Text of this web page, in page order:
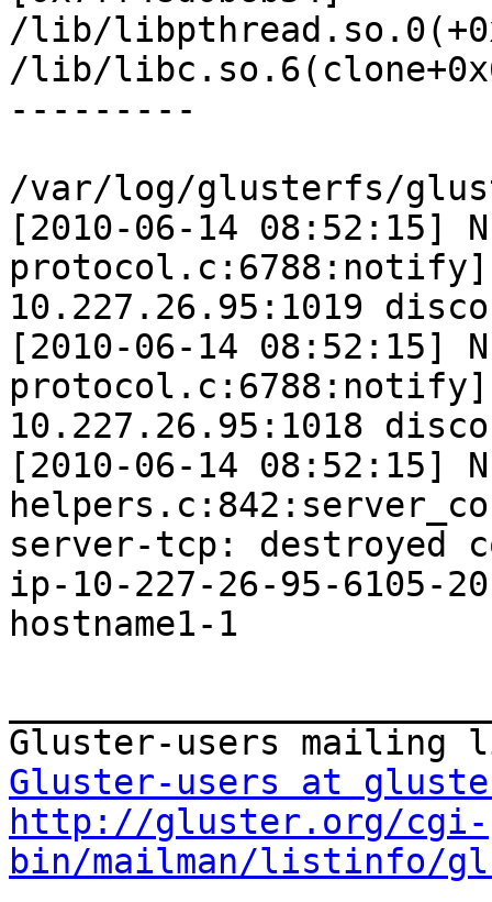
/lib/
/lib/
---------
/var/log/glusterfs/
[2010-06-14 08:52:15]
10.227.26.95:1019
[2010-06-14 08:52:15]
10.227.26.95:1018
[2010-06-14 08:52:15]
server-tcp: destroyed
ip-10-227-26-95-6105-
hostname1-1
Gluster-users at
http://gluster.org/cgi-
bin/mailman/listinfo/